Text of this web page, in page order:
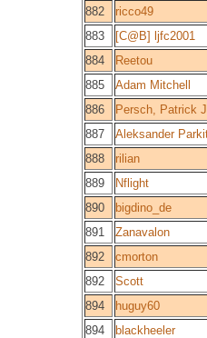
882
ricco49
883
[C@B] ljfc2001
884
Reetou
885
Adam Mitchell
886
Persch, Patrick
887
Aleksander
888
rilian
889
Nflight
890
bigdino_de
891
Zanavalon
892
cmorton
892
Scott
894
huguy60
894
blackheeler